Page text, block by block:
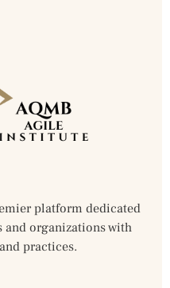
platform dedicated
organizations with
practices.